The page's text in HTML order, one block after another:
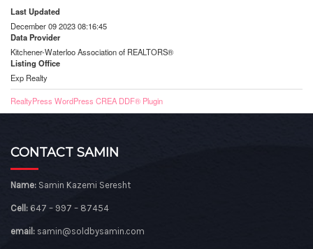
Last Updated
December 09 2023 08:16:45
Data Provider
Kitchener-Waterloo Association of REALTORS®
Listing Office
Exp Realty
RealtyPress WordPress CREA DDF® Plugin
CONTACT SAMIN
Name: Samin Kazemi Seresht
Cell: 647 – 997 – 87454
email: samin@soldbysamin.com